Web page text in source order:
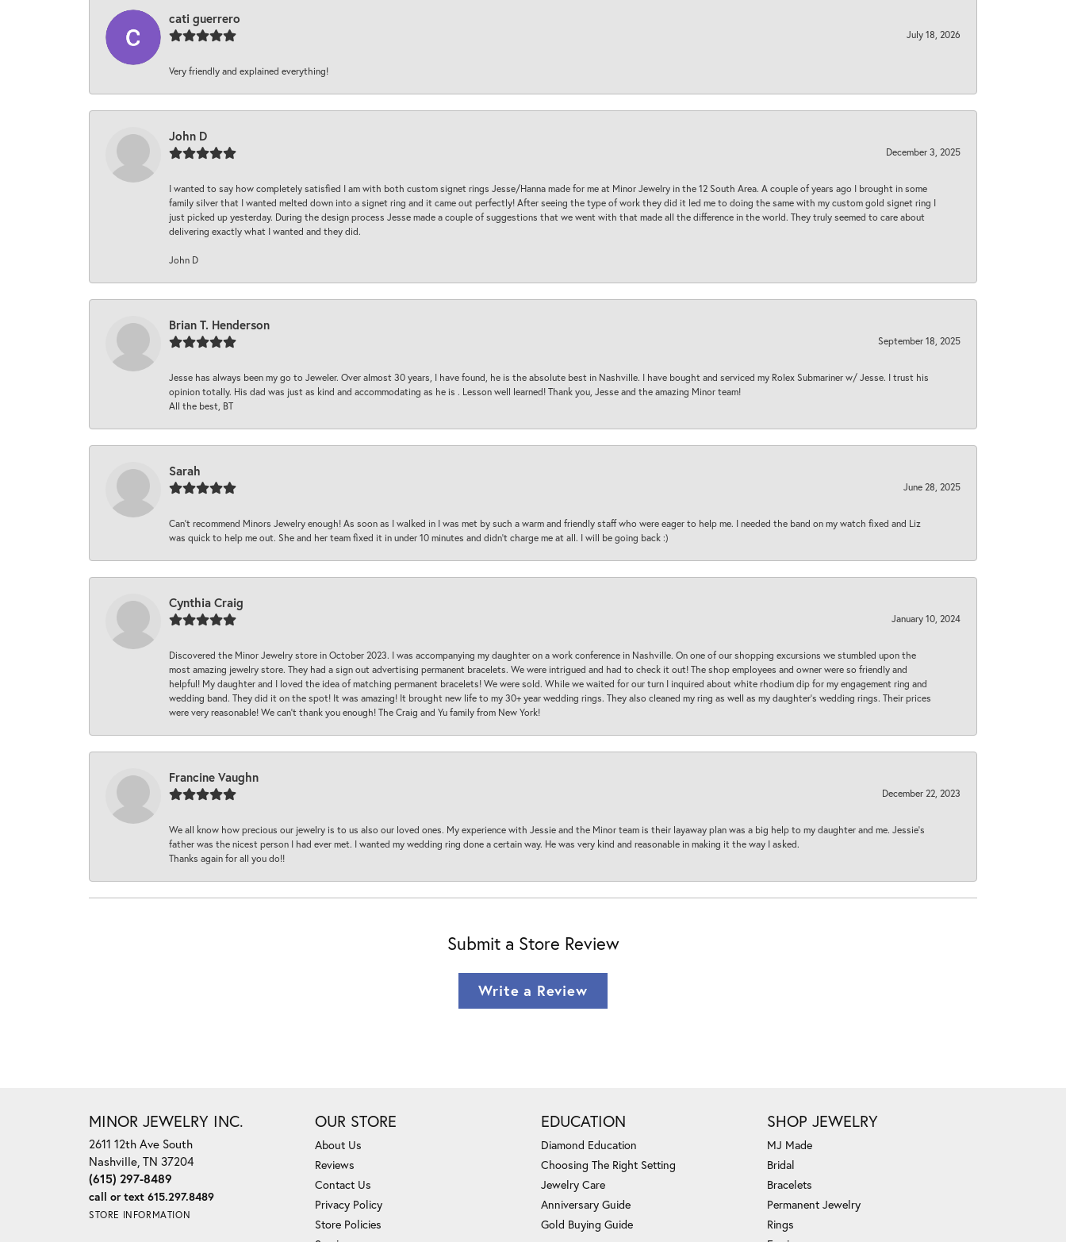
cati guerrero
July 18, 2026
Very friendly and explained everything!
John D
December 3, 2025
I wanted to say how completely satisfied I am with both custom signet rings Jesse/Hanna made for me at Minor Jewelry in the 12 South Area. A couple of years ago I brought in some
family silver that I wanted melted down into a signet ring and it came out perfectly! After seeing the type of work they did it led me to doing the same with my custom gold signet ring I
just picked up yesterday. During the design process Jesse made a couple of suggestions that we went with that made all the difference in the world. They truly seemed to care about
delivering exactly what I wanted and they did.
John D
Brian T. Henderson
September 18, 2025
Jesse has always been my go to Jeweler. Over almost 30 years, I have found, he is the absolute best in Nashville. I have bought and serviced my Rolex Submariner w/ Jesse. I trust his
opinion totally. His dad was just as kind and accommodating as he is . Lesson well learned! Thank you, Jesse and the amazing Minor team!
All the best, BT
Sarah
June 28, 2025
Can’t recommend Minors Jewelry enough! As soon as I walked in I was met by such a warm and friendly staff who were eager to help me. I needed the band on my watch fixed and Liz
was quick to help me out. She and her team fixed it in under 10 minutes and didn’t charge me at all. I will be going back :)
Cynthia Craig
January 10, 2024
Discovered the Minor Jewelry store in October 2023. I was accompanying my daughter on a work conference in Nashville. On one of our shopping excursions we stumbled upon the
most amazing jewelry store. They had a sign out advertising permanent bracelets. We were intrigued and had to check it out! The shop employees and owner were so friendly and
helpful! My daughter and I loved the idea of matching permanent bracelets! We were sold. While we waited for our turn I inquired about white rhodium dip for my engagement ring and
wedding band. They did it on the spot! It was amazing! It brought new life to my 30+ year wedding rings. They also cleaned my ring as well as my daughter’s wedding rings. Their prices
were very reasonable! We can’t thank you enough! The Craig and Yu family from New York!
Francine Vaughn
December 22, 2023
We all know how precious our jewelry is to us also our loved ones. My experience with Jessie and the Minor team is their layaway plan was a big help to my daughter and me. Jessie's
father was the nicest person I had ever met. I wanted my wedding ring done a certain way. He was very kind and reasonable in making it the way I asked.
Thanks again for all you do!!
Submit a Store Review
Write a Review
MINOR JEWELRY INC.
2611 12th Ave South
Nashville, TN 37204
(615) 297-8489
call or text 615.297.8489
STORE INFORMATION
OUR STORE
About Us
Reviews
Contact Us
Privacy Policy
Store Policies
EDUCATION
Diamond Education
Choosing The Right Setting
Jewelry Care
Anniversary Guide
Gold Buying Guide
SHOP JEWELRY
MJ Made
Bridal
Bracelets
Permanent Jewelry
Rings